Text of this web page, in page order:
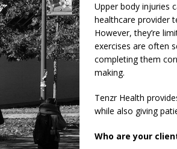
Upper body injuries
healthcare provider
However, they’re
exercises are often
completing them
making.
Tenzr Health
while also giving
Who are your